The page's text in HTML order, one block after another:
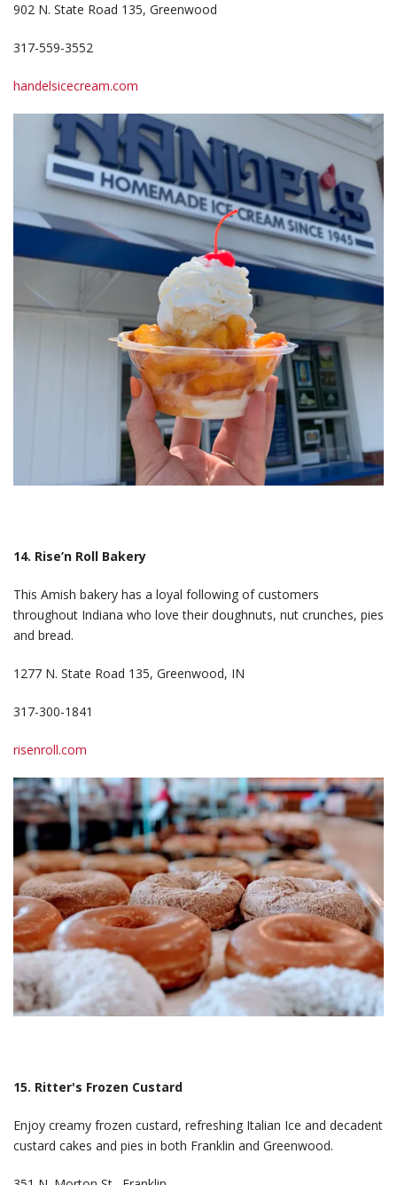
902 N. State Road 135, Greenwood
317-559-3552
handelsicecream.com
14. Rise’n Roll Bakery
This Amish bakery has a loyal following of customers
throughout Indiana who love their doughnuts, nut crunches, pies
and bread.
1277 N. State Road 135, Greenwood, IN
317-300-1841
risenroll.com
15. Ritter's Frozen Custard
Enjoy creamy frozen custard, refreshing Italian Ice and decadent
custard cakes and pies in both Franklin and Greenwood.